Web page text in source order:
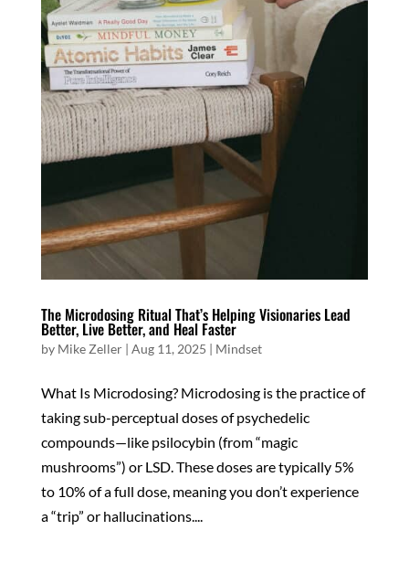
The Microdosing Ritual That’s Helping Visionaries Lead
Better, Live Better, and Heal Faster
by Mike Zeller| Aug 11, 2025 | Mindset
What Is Microdosing? Microdosing is the practice of
taking sub-perceptual doses of psychedelic
compounds—like psilocybin (from “magic
mushrooms”) or LSD. These doses are typically 5%
to 10% of a full dose, meaning you don’t experience
a “trip” or hallucinations....